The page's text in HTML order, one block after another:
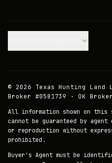
© 2026 Texas Hunting Land
Broker #0581739 · OK
All information shown on
cannot be guaranteed by
or reproduction without
prohibited.
Buyer's Agent must be